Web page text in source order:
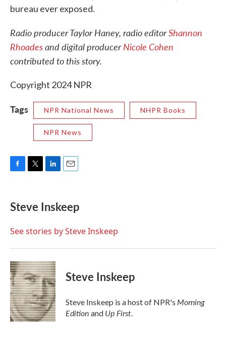
bureau ever exposed.
Radio producer Taylor Haney, radio editorShannon
Rhoadesand digital producerNicole Cohen
contributed to this story.
Copyright 2024 NPR
Tags NPR National News NHPR Books
NPR News
e
b
o
t
t
r
k
e
I
i
l
Steve Inskeep
See stories by Steve Inskeep
Steve Inskeep
Steve Inskeep is a host of NPR's Morning
Edition and Up First.